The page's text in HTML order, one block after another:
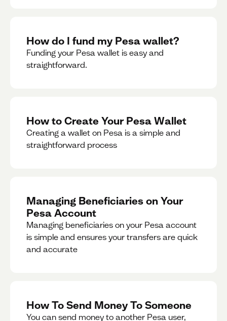
How do I fund my Pesa wallet?
Funding your Pesa wallet is easy and
straightforward.
How to Create Your Pesa Wallet
Creating a wallet on Pesa is a simple and
straightforward process
Managing Beneficiaries on Your
Pesa Account
Managing beneficiaries on your Pesa account
is simple and ensures your transfers are quick
and accurate
How To Send Money To Someone
You can send money to another Pesa user,